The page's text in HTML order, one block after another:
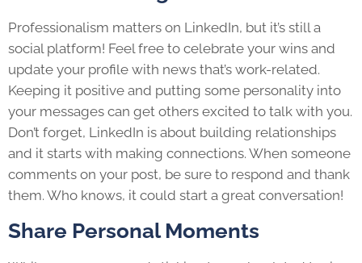
Professionalism matters on LinkedIn, but it’s still a
social platform! Feel free to celebrate your wins and
update your profile with news that’s work-related.
Keeping it positive and putting some personality into
your messages can get others excited to talk with you.
Don’t forget, LinkedIn is about building relationships
and it starts with making connections. When someone
comments on your post, be sure to respond and thank
them. Who knows, it could start a great conversation!
Share Personal Moments